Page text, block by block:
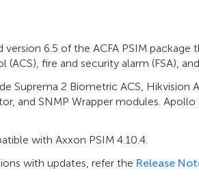
version 6.5 of the ACFA PSIM package
(ACS), fire and security alarm (FSA),
Suprema 2 Biometric ACS,
and SNMP Wrapper modules.
with Axxon PSIM 4.10.4.
with updates, refer the Release